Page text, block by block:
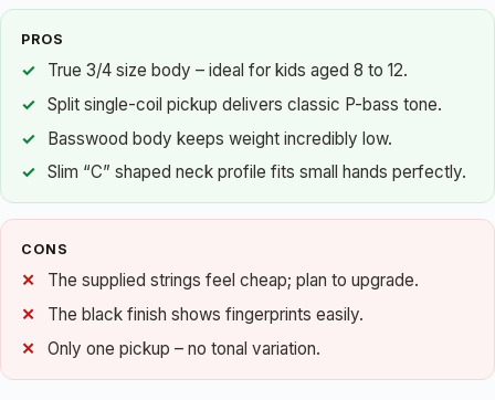
PROS
True 3/4 size body – ideal for kids aged 8 to 12.
Split single-coil pickup delivers classic P-bass tone.
Basswood body keeps weight incredibly low.
Slim “C” shaped neck profile fits small hands perfectly.
CONS
The supplied strings feel cheap; plan to upgrade.
The black finish shows fingerprints easily.
Only one pickup – no tonal variation.